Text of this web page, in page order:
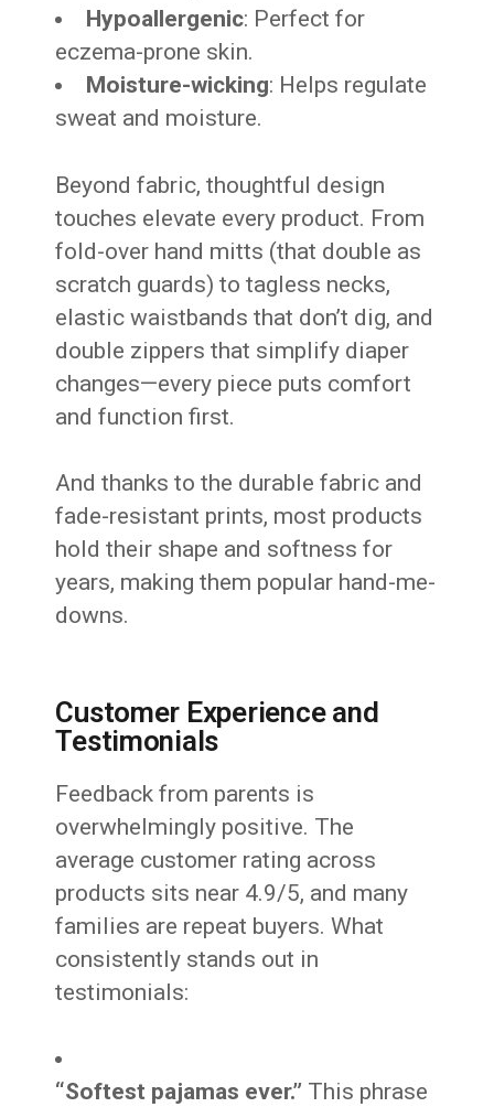
Hypoallergenic: Perfect for
eczema-prone skin.
Moisture-wicking: Helps regulate
sweat and moisture.
Beyond fabric, thoughtful design
touches elevate every product. From
fold-over hand mitts (that double as
scratch guards) to tagless necks,
elastic waistbands that don’t dig, and
double zippers that simplify diaper
changes—every piece puts comfort
and function first.
And thanks to the durable fabric and
fade-resistant prints, most products
hold their shape and softness for
years, making them popular hand-me-
downs.
Customer Experience and
Testimonials
Feedback from parents is
overwhelmingly positive. The
average customer rating across
products sits near 4.9/5, and many
families are repeat buyers. What
consistently stands out in
testimonials:
“Softest pajamas ever.” This phrase